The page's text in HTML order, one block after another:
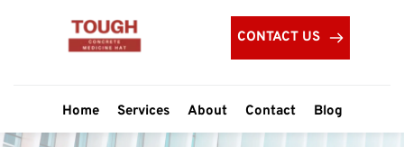
CONTACT US
Home Services About Contact Blog